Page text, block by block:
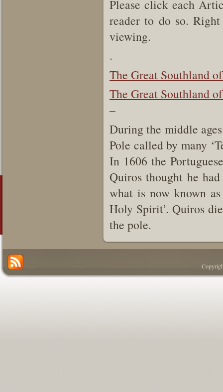
Please click each
reader to do so.
viewing.
.
The Great Southland
The Great Southland
–
During the middle
Pole called by many
In 1606 the
Quiros thought he
what is now known
Holy Spirit’. Quiros
the pole.